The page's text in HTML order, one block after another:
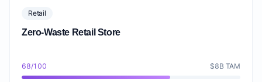
Retail
Zero-Waste Retail Store
68/100 $8B TAM